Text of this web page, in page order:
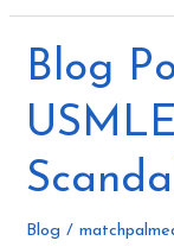
Blog
Blog /
Blog
008:
USMLE